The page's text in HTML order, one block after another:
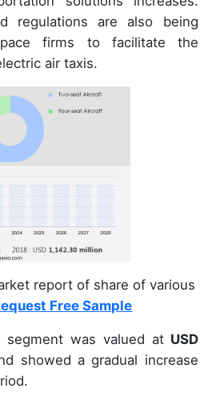
regulations are also being
firms to facilitate the
air taxis.
report of share of various
Free Sample
was valued atUSD
showed a gradual increase